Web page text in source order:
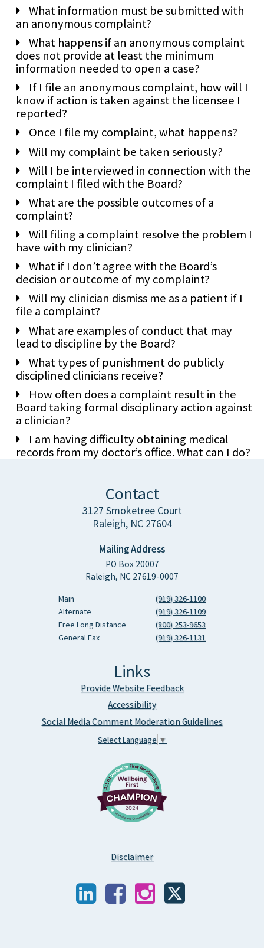
What information must be submitted with
an anonymous complaint?
What happens if an anonymous complaint
does not provide at least the minimum
information needed to open a case?
If I file an anonymous complaint, how will I
know if action is taken against the licensee I
reported?
Once I file my complaint, what happens?
Will my complaint be taken seriously?
Will I be interviewed in connection with the
complaint I filed with the Board?
What are the possible outcomes of a
complaint?
Will filing a complaint resolve the problem I
have with my clinician?
What if I don’t agree with the Board’s
decision or outcome of my complaint?
Will my clinician dismiss me as a patient if I
file a complaint?
What are examples of conduct that may
lead to discipline by the Board?
What types of punishment do publicly
disciplined clinicians receive?
How often does a complaint result in the
Board taking formal disciplinary action against
a clinician?
I am having difficulty obtaining medical
records from my doctor’s office. What can I do?
Contact
3127 Smoketree Court
Raleigh, NC 27604
Mailing Address
PO Box 20007
Raleigh, NC 27619-0007
Main
(919) 326-1100
Alternate
(919) 326-1109
Free Long Distance
(800) 253-9653
General Fax
(919) 326-1131
Links
Provide Website Feedback
Accessibility
Social Media Comment Moderation Guidelines
Select Language ▼
Disclaimer